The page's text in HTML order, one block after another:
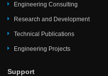
Engineering Consulting
Research and Development
Technical Publications
Engineering Projects
Support